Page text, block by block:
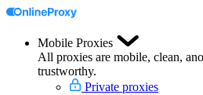
Mobile Proxies
All proxies are mobile, clean,
trustworthy.
Private proxies